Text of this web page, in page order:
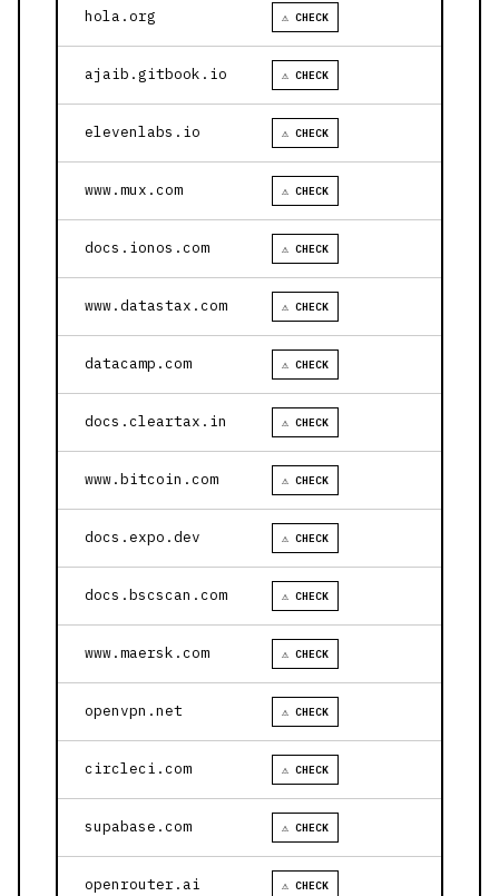
hola.org ⚠ CHECK
ajaib.gitbook.io ⚠ CHECK
elevenlabs.io ⚠ CHECK
www.mux.com ⚠ CHECK
docs.ionos.com ⚠ CHECK
www.datastax.com ⚠ CHECK
datacamp.com ⚠ CHECK
docs.cleartax.in ⚠ CHECK
www.bitcoin.com ⚠ CHECK
docs.expo.dev ⚠ CHECK
docs.bscscan.com ⚠ CHECK
www.maersk.com ⚠ CHECK
openvpn.net ⚠ CHECK
circleci.com ⚠ CHECK
supabase.com ⚠ CHECK
openrouter.ai ⚠ CHECK